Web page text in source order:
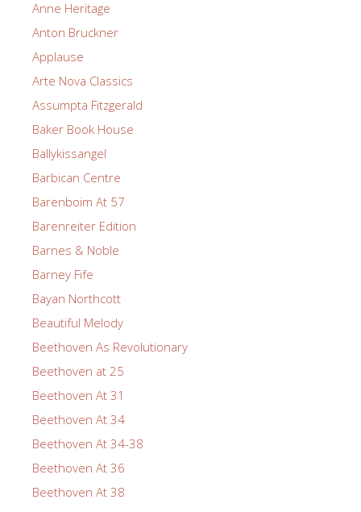
Anne Heritage
Anton Bruckner
Applause
Arte Nova Classics
Assumpta Fitzgerald
Baker Book House
Ballykissangel
Barbican Centre
Barenboim At 57
Barenreiter Edition
Barnes & Noble
Barney Fife
Bayan Northcott
Beautiful Melody
Beethoven As Revolutionary
Beethoven at 25
Beethoven At 31
Beethoven At 34
Beethoven At 34-38
Beethoven At 36
Beethoven At 38